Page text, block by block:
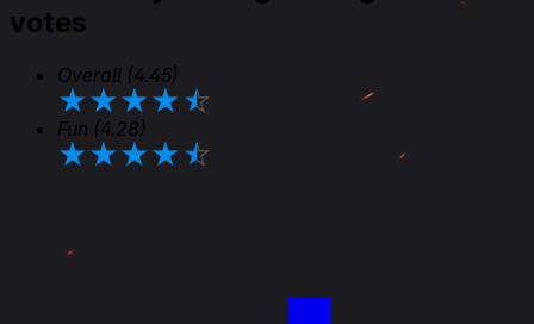
votes
Overall (4.45)
★★★★★
Fun (4.28)
★★★★★